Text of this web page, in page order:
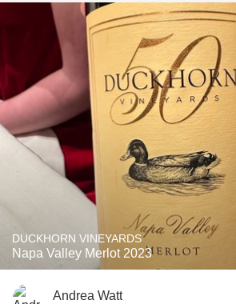
DUCKHORN VINEYARDS
Napa Valley Merlot 2023
Andrea Watt